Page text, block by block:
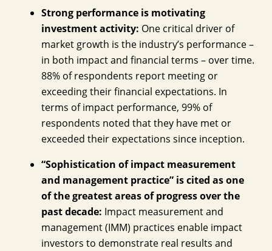
Strong performance is motivating
investment activity: One critical driver of
market growth is the industry’s performance –
in both impact and financial terms – over time.
88% of respondents report meeting or
exceeding their financial expectations. In
terms of impact performance, 99% of
respondents noted that they have met or
exceeded their expectations since inception.
“Sophistication of impact measurement
and management practice” is cited as one
of the greatest areas of progress over the
past decade: Impact measurement and
management (IMM) practices enable impact
investors to demonstrate real results and